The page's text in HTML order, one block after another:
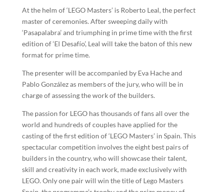
At the helm of ‘LEGO Masters’ is Roberto Leal, the perfect
master of ceremonies. After sweeping daily with
‘Pasapalabra’ and triumphing in prime time with the first
edition of ‘El Desafío’, Leal will take the baton of this new
format for prime time.
The presenter will be accompanied by Eva Hache and
Pablo González as members of the jury, who will be in
charge of assessing the work of the builders.
The passion for LEGO has thousands of fans all over the
world and hundreds of couples have applied for the
casting of the first edition of ‘LEGO Masters’ in Spain. This
spectacular competition involves the eight best pairs of
builders in the country, who will showcase their talent,
skill and creativity in each work, made exclusively with
LEGO. Only one pair will win the title of Lego Masters